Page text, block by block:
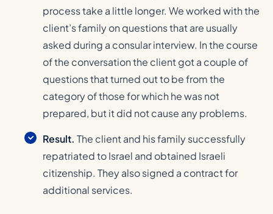
process take a little longer. We worked with the
client’s family on questions that are usually
asked during a consular interview. In the course
of the conversation the client got a couple of
questions that turned out to be from the
category of those for which he was not
prepared, but it did not cause any problems.
Result. The client and his family successfully
repatriated to Israel and obtained Israeli
citizenship. They also signed a contract for
additional services.